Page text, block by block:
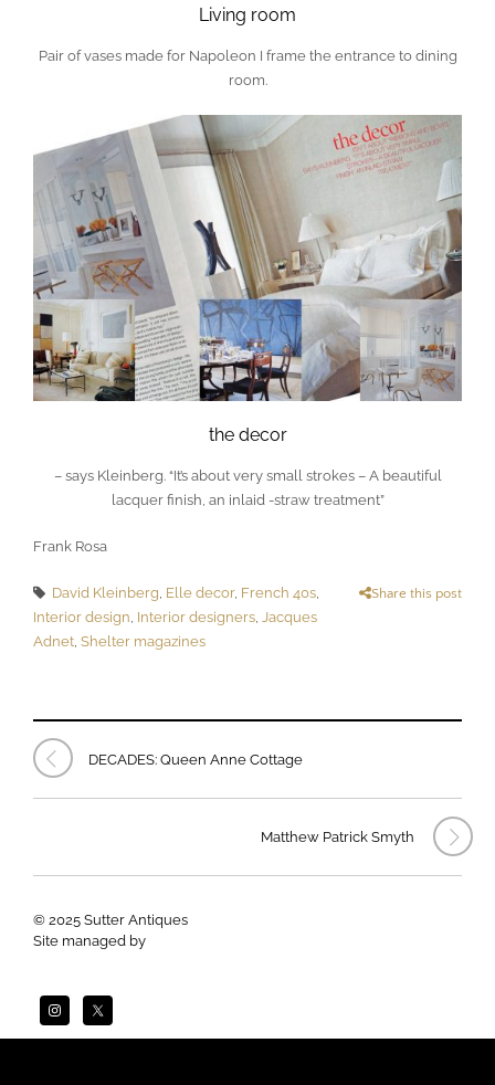
Living room
Pair of vases made for Napoleon I frame the entrance to dining
room.
the decor
– says Kleinberg. “It’s about very small strokes – A beautiful
lacquer finish, an inlaid -straw treatment”
Frank Rosa
Share this post
David Kleinberg Elle decor, French 40s
Interior design Interior designers Jacques
Adnet Shelter magazines
DECADES: Queen Anne Cottage
Matthew Patrick Smyth
© 2025 Sutter Antiques
Site managed by